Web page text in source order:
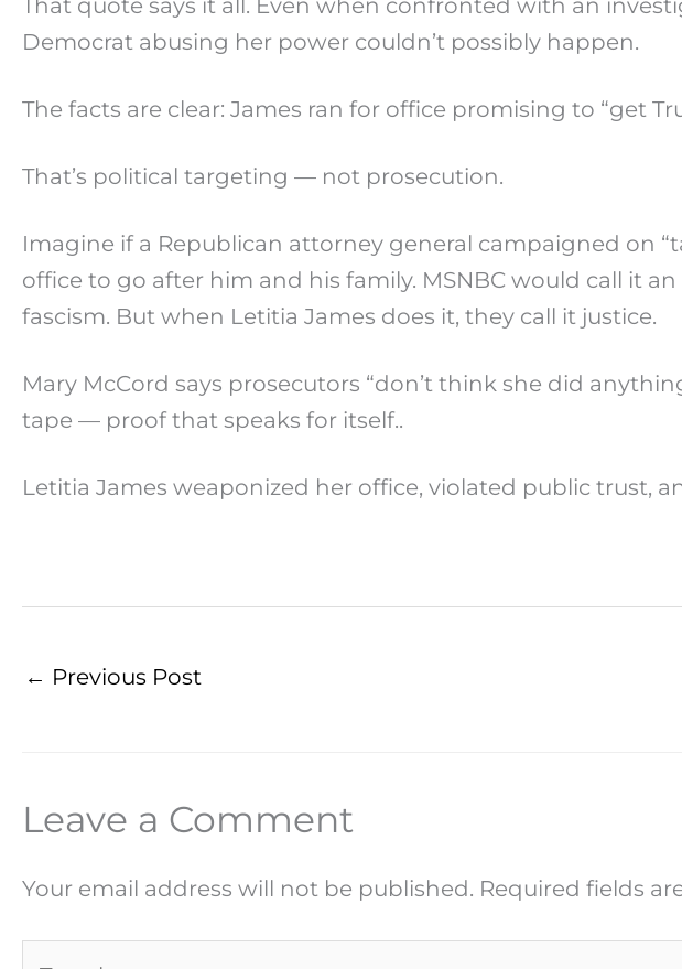
That quote says it all. Even when confronted with an
Democrat abusing her power couldn’t possibly happen.
The facts are clear: James ran for office promising to “get
That’s political targeting — not prosecution.
Imagine if a Republican attorney general campaigned on
office to go after him and his family. MSNBC would call it
fascism. But when Letitia James does it, they call it justice.
Mary McCord says prosecutors “don’t think she did
tape — proof that speaks for itself..
Letitia James weaponized her office, violated public trust,
← Previous Post
Leave a Comment
Your email address will not be published. Required fields